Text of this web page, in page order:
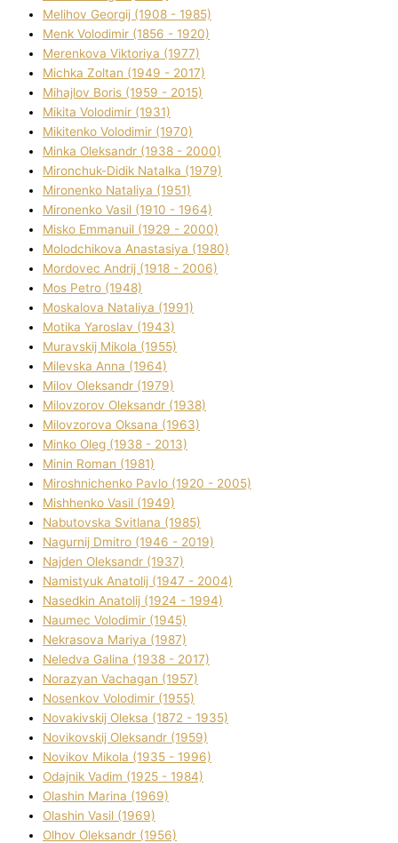
Melіhov Georgіj (1908 - 1985)
Menk Volodimir (1856 - 1920)
Merenkova Vіktorіya (1977)
Michka Zoltan (1949 - 2017)
Mihajlov Boris (1959 - 2015)
Mikita Volodimir (1931)
Mikitenko Volodimir (1970)
Minka Oleksandr (1938 - 2000)
Mironchuk-Dіdik Natalka (1979)
Mironenko Natalіya (1951)
Mironenko Vasil (1910 - 1964)
Misko Emmanuil (1929 - 2000)
Molodchikova Anastasіya (1980)
Mordovec Andrіj (1918 - 2006)
Mos Petro (1948)
Moskalova Natalіya (1991)
Motika Yaroslav (1943)
Muravskij Mikola (1955)
Mіlevska Anna (1964)
Mіlov Oleksandr (1979)
Mіlovzorov Oleksandr (1938)
Mіlovzorova Oksana (1963)
Mіnko Oleg (1938 - 2013)
Mіnіn Roman (1981)
Mіroshnichenko Pavlo (1920 - 2005)
Mіshhenko Vasil (1949)
Nabutovska Svіtlana (1985)
Nagurnij Dmitro (1946 - 2019)
Najden Oleksandr (1937)
Namistyuk Anatolіj (1947 - 2004)
Nasedkіn Anatolіj (1924 - 1994)
Naumec Volodimir (1945)
Nekrasova Marіya (1987)
Neledva Galina (1938 - 2017)
Norazyan Vachagan (1957)
Nosenkov Volodimir (1955)
Novakіvskij Oleksa (1872 - 1935)
Novikovskij Oleksandr (1959)
Novіkov Mikola (1935 - 1996)
Odajnik Vadim (1925 - 1984)
Olashin Marina (1969)
Olashin Vasil (1969)
Olhov Oleksandr (1956)